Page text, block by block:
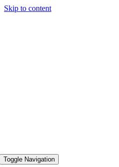
Skip to content
Toggle Navigation